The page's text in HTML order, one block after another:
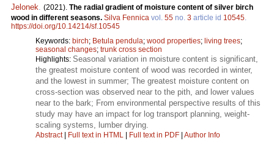
Jelonek
(2021). The radial gradient of moisture content of silver birch
wood in different seasons. Silva Fennica vol. 55 no. 3 article id 10545
https://doi.org/10.14214/sf.10545
Keywords: birch; Betula pendula; wood properties; living trees;
seasonal changes; trunk cross section
Highlights: Seasonal variation in moisture content is significant,
the greatest moisture content of wood was recorded in winter,
and the lowest in summer; The greatest moisture content on
cross-section was observed near to the pith, and lower values
near to the bark; From environmental perspective results of this
study may have an impact for log transport planning, weight-
scaling systems, lumber drying.
Abstract| Full text in HTML | Full text in PDF | Author Info